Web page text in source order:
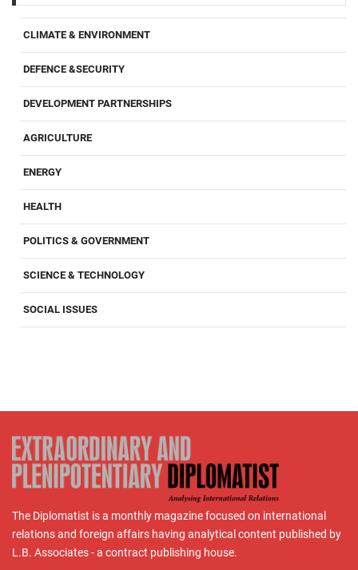
CLIMATE & ENVIRONMENT
DEFENCE &SECURITY
DEVELOPMENT PARTNERSHIPS
AGRICULTURE
ENERGY
HEALTH
POLITICS & GOVERNMENT
SCIENCE & TECHNOLOGY
SOCIAL ISSUES
The Diplomatist is a monthly magazine focused on international
relations and foreign affairs having analytical content published by
L.B. Associates - a contract publishing house.